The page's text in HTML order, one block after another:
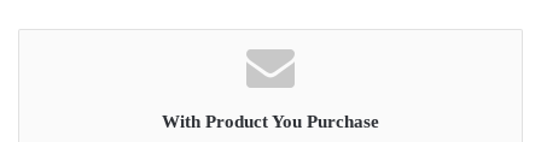
Thursday 29 April to explain the damage and displacement
of civilians caused by the airstrikes.
With Product You Purchase